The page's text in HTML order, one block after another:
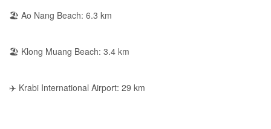
🏖 Ao Nang Beach: 6.3 km
🏖 Klong Muang Beach: 3.4 km
✈️ Krabi International Airport: 29 km